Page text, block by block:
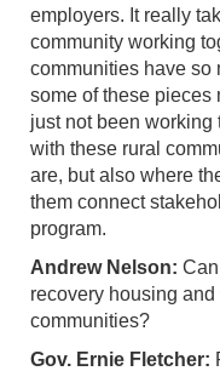
employers. It really
community working
communities have so
some of these pieces
just not been working
with these rural
are, but also where
them connect
program.
Andrew Nelson:
recovery housing
communities?
Gov. Ernie Fletcher: